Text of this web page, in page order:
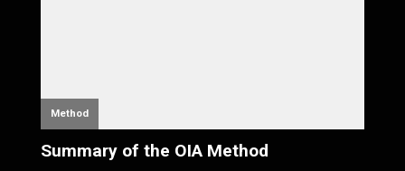
Method
Summary of the OIA Method